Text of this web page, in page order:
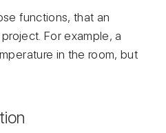
functions, that an
For example, a
in the room, but